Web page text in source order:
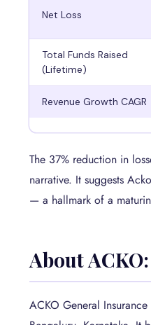
Net Loss
Total Funds Raised
(Lifetime)
Revenue Growth CAGR
The 37% reduction in
narrative. It suggests
— a hallmark of a
About
ACKO General